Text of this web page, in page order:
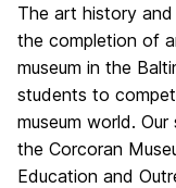
The art history and
the completion of
museum in the
students to
museum world.
the Corcoran
Education and